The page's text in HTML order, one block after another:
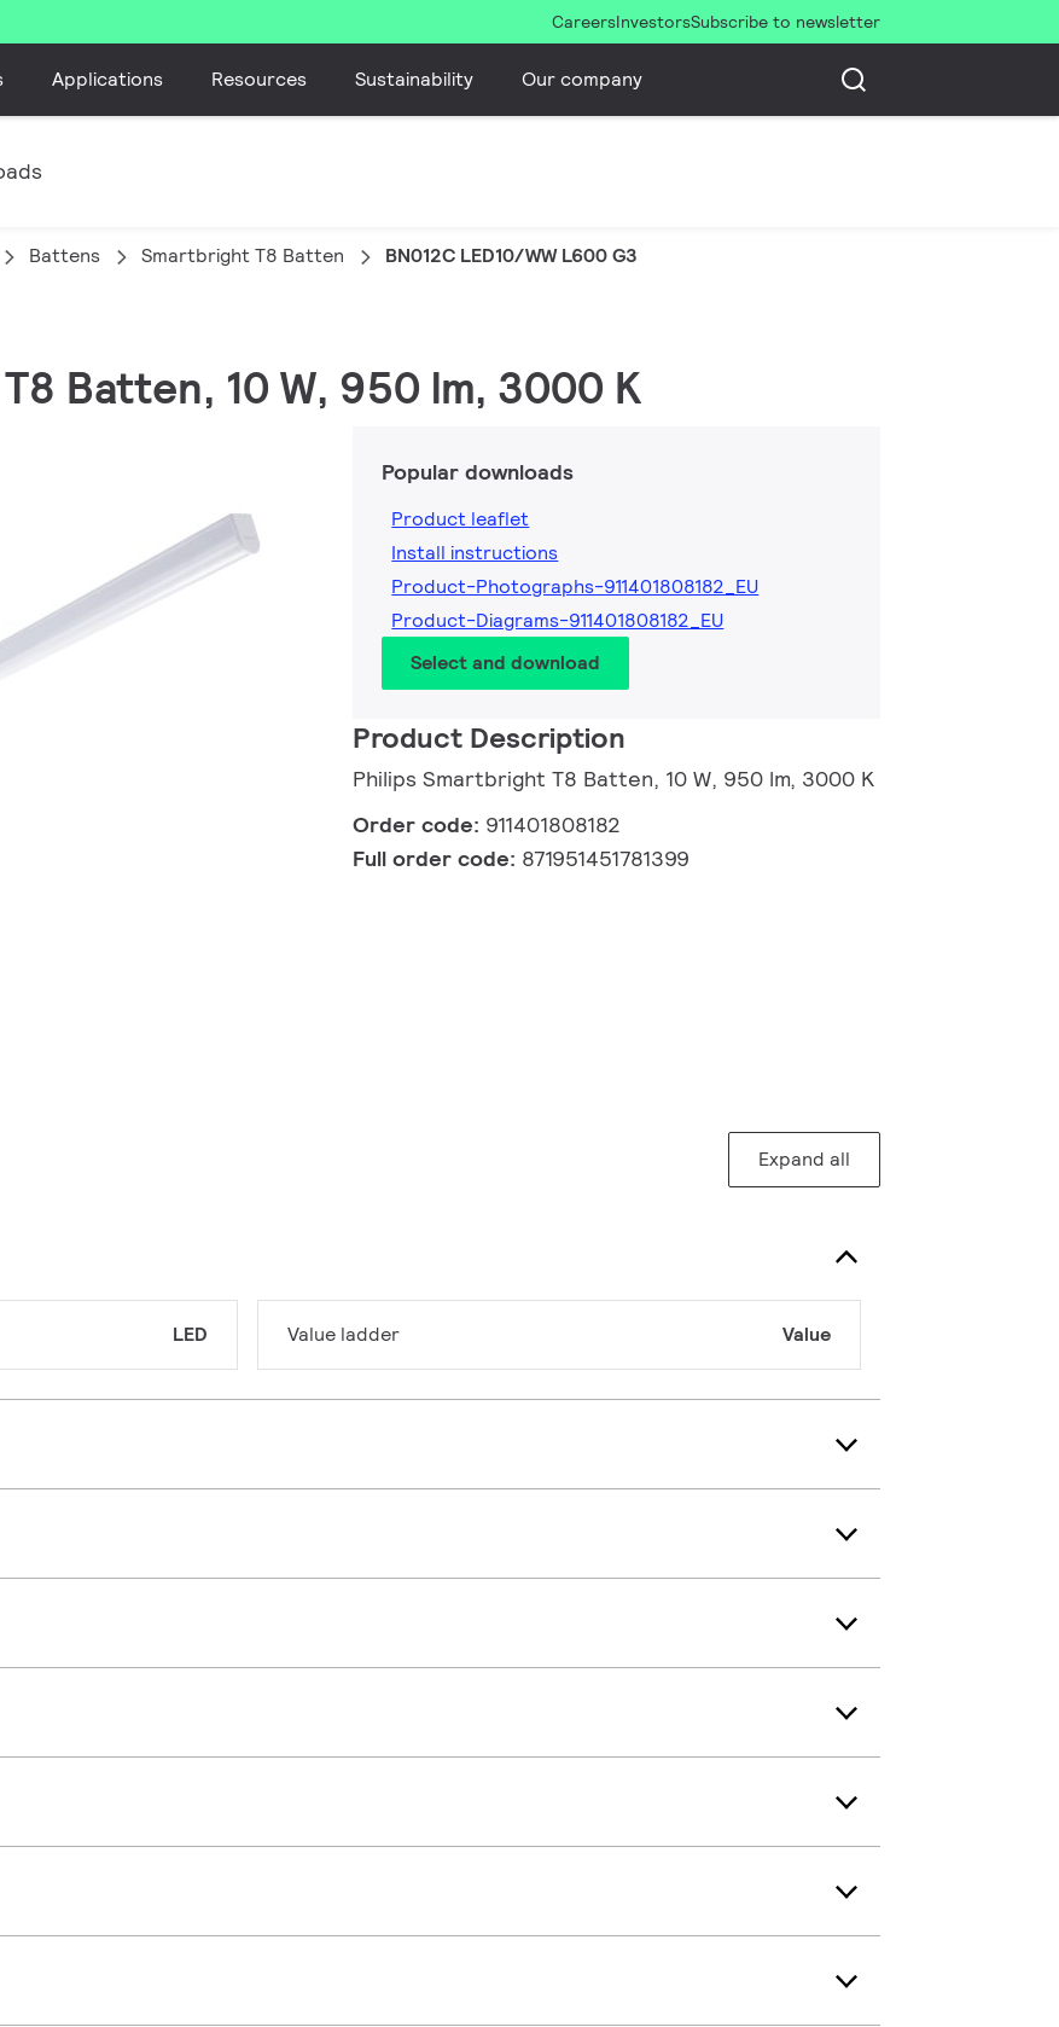
CareersInvestorsSubscribe to newsletter
Applications Resources Sustainability Our company
Battens Smartbright T8 Batten BN012C LED10/WW L600 G3
Batten, 10 W, 950 lm, 3000 K
Popular downloads
Product leaflet
Install instructions
Product-Photographs-911401808182_EU
Product-Diagrams-911401808182_EU
Select and download
Product Description
Philips Smartbright T8 Batten, 10 W, 950 lm, 3000 K
Order code: 911401808182
Full order code: 871951451781399
Expand all
LED Value ladder Value